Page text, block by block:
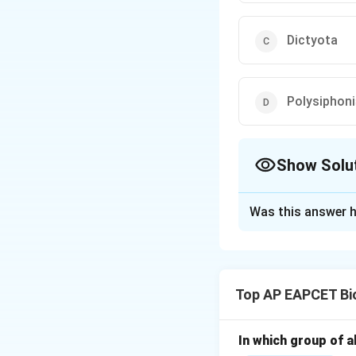
Dictyota
Show
water, keeping
Step 2: Identify
Was this answer
Top AP EAPCET
In which group of